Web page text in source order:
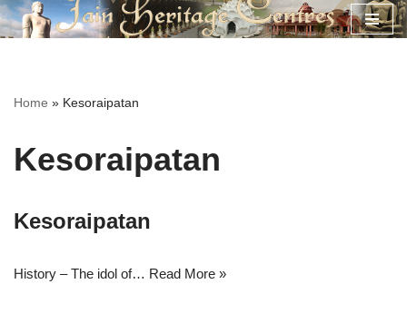
Home » Kesoraipatan
Kesoraipatan
Kesoraipatan
History – The idol of… Read More »